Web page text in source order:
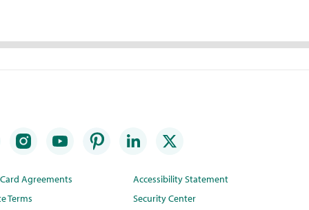
Agreements
Terms
Accessibility Statement
Security Center